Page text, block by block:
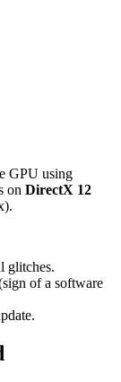
GPU using
on DirectX 12
glitches.
of a software